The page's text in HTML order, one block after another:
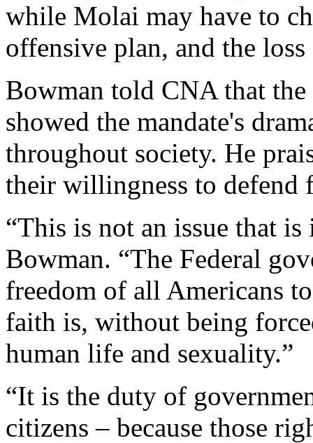
while Molai may have to
offensive plan, and the
Bowman told CNA that
showed the mandate's
throughout society. He
their willingness to defend
“This is not an issue that
Bowman. “The Federal
freedom of all Americans
faith is, without being
human life and sexuality.”
“It is the duty of
citizens – because those